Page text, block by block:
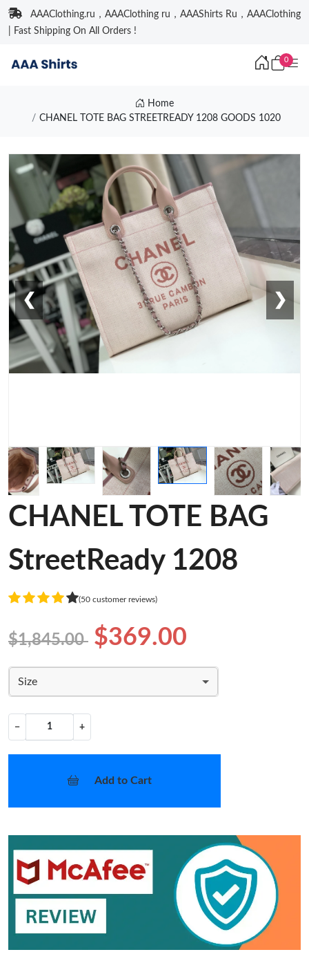
AAAClothing.ru，AAAClothing ru，AAAShirts Ru，AAAClothing
| Fast Shipping On All Orders !
0
Home
CHANEL TOTE BAG STREETREADY 1208 GOODS 1020
❮ ❯
CHANEL TOTE BAG
StreetReady 1208
(50 customer reviews)
$1,845.00 $369.00
Size
− +
Add to Cart